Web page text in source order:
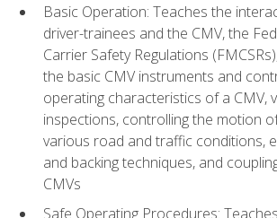
Basic Operation: Teaches the
driver-trainees and the CMV, the
Carrier Safety Regulations
the basic CMV instruments and
operating characteristics of a CMV,
inspections, controlling the motion
various road and traffic conditions,
and backing techniques, and
CMVs
Safe Operating Procedures: